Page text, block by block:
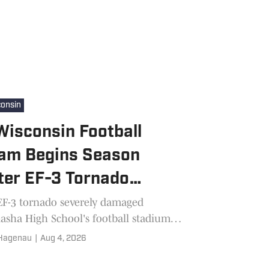
Football
Begins Season
EF-3 Tornado
Stadium
3 tornado severely damaged
High School's football stadium
before the season. Now the
Aug 4, 2026